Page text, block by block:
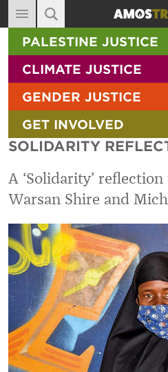
MAIN NAVIGATION
ABOUT
DIARY
BLOG
RESOURCES
FILMS
SHOP
SIGN-UP
CONTACT
SITE SEARCH
SEARCH THE SITE
PALESTINE JUSTICE
CLIMATE JUSTICE
GENDER JUSTICE
GET INVOLVED
SOLIDARITY
A ‘Solidarity’
Warsan Shire and